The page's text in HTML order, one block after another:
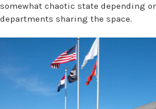
somewhat chaotic state depending
departments sharing the space.